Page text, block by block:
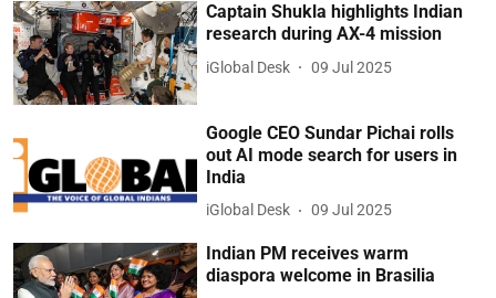
Captain Shukla highlights Indian
research during AX-4 mission
iGlobal Desk 09 Jul 2025
Google CEO Sundar Pichai rolls
out AI mode search for users in
India
iGlobal Desk 09 Jul 2025
Indian PM receives warm
diaspora welcome in Brasilia